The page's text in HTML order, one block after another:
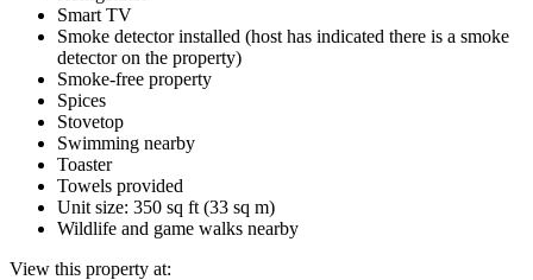
Smart TV
Smoke detector installed (host has indicated there is a smoke
detector on the property)
Smoke-free property
Spices
Stovetop
Swimming nearby
Toaster
Towels provided
Unit size: 350 sq ft (33 sq m)
Wildlife and game walks nearby
View this property at: